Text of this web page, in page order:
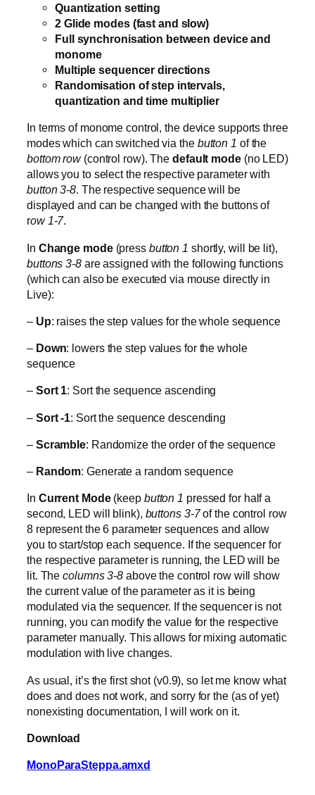
Quantization setting
2 Glide modes (fast and slow)
Full synchronisation between device and
monome
Multiple sequencer directions
Randomisation of step intervals,
quantization and time multiplier
In terms of monome control, the device supports three
modes which can switched via the button 1 of the
bottom row(control row). The default mode(no LED)
allows you to select the respective parameter with
button 3-8. The respective sequence will be
displayed and can be changed with the buttons of
row 1-7.
In Change mode (press button 1 shortly, will be lit),
buttons 3-8are assigned with the following functions
(which can also be executed via mouse directly in
Live):
– Up: raises the step values for the whole sequence
– Down: lowers the step values for the whole
sequence
– Sort 1: Sort the sequence ascending
– Sort -1: Sort the sequence descending
– Scramble: Randomize the order of the sequence
– Random: Generate a random sequence
In Current Mode (keep button 1 pressed for half a
second, LED will blink), buttons 3-7of the control row
8 represent the 6 parameter sequences and allow
you to start/stop each sequence. If the sequencer for
the respective parameter is running, the LED will be
lit. Thecolumns 3-8 above the control row will show
the current value of the parameter as it is being
modulated via the sequencer. If the sequencer is not
running, you can modify the value for the respective
parameter manually. This allows for mixing automatic
modulation with live changes.
As usual, it’s the first shot (v0.9), so let me know what
does and does not work, and sorry for the (as of yet)
nonexisting documentation, I will work on it.
Download
MonoParaSteppa.amxd